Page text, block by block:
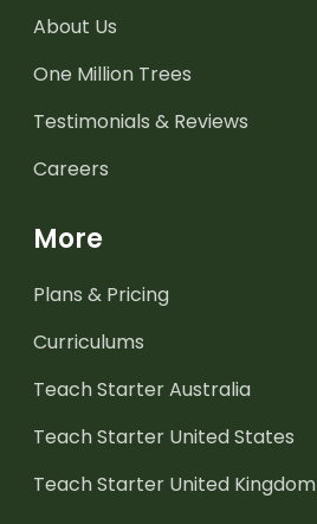
About Us
One Million Trees
Testimonials & Reviews
Careers
More
Plans & Pricing
Curriculums
Teach Starter Australia
Teach Starter United States
Teach Starter United Kingdom